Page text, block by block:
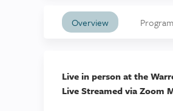
Overview Program
Live in person at the
Live Streamed via Zoom